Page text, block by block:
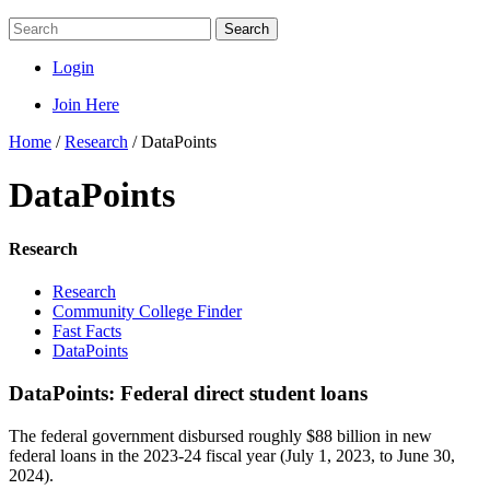
Search
Login
Join Here
Home /Research /DataPoints
DataPoints
Research
Research
Community College Finder
Fast Facts
DataPoints
DataPoints: Federal direct student loans
The federal government disbursed roughly $88 billion in new
federal loans in the 2023-24 fiscal year (July 1, 2023, to June 30,
2024).